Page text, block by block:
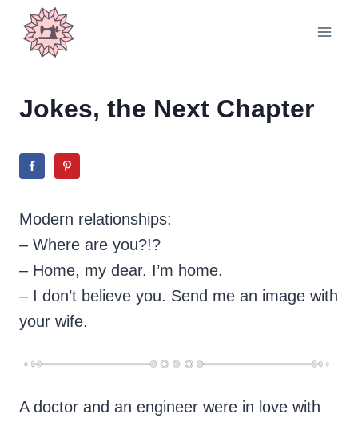
content
Jokes, the Next Chapter
Modern relationships:
– Where are you?!?
– Home, my dear. I’m home.
– I don’t believe you. Send me an image with
your wife.
A doctor and an engineer were in love with